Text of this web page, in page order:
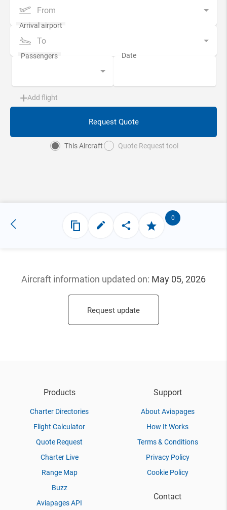
From
To
Add flight
Request Quote
This Aircraft Quote Request tool
0
Aircraft information updated on: May 05, 2026
Request update
Products
Charter Directories
Flight Calculator
Quote Request
Charter Live
Range Map
Buzz
Aviapages API
Support
About Aviapages
How It Works
Terms & Conditions
Privacy Policy
Cookie Policy
Contact